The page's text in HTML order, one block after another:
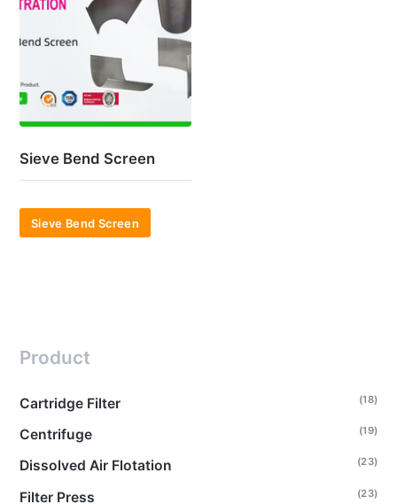
Sieve Bend Screen
Sieve Bend Screen
Product
Cartridge Filter (18)
Centrifuge (19)
Dissolved Air Flotation (23)
Filter Press (23)